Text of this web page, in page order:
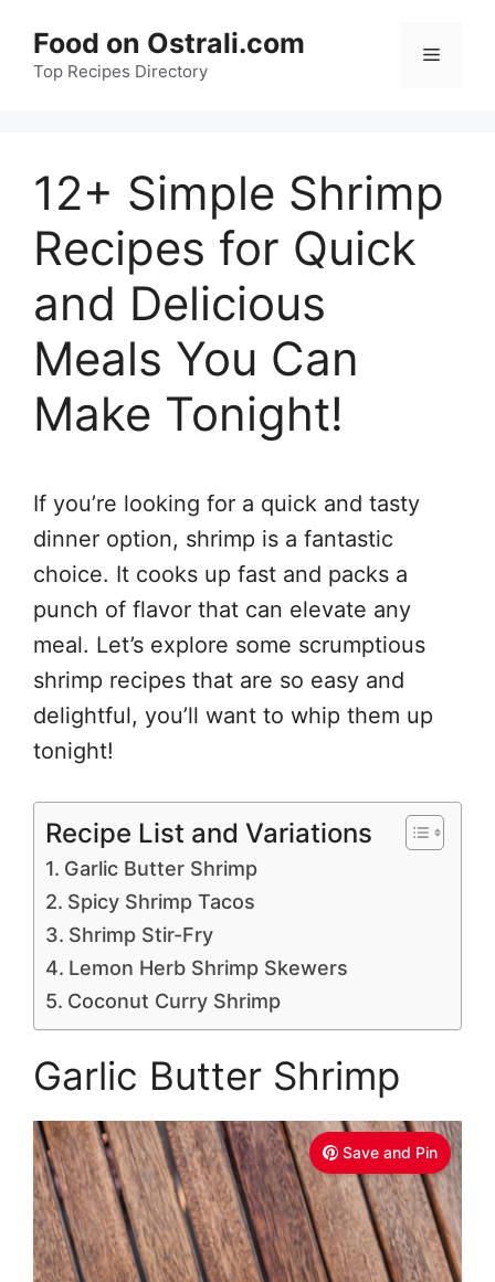
content
Food on Ostrali.com
Top Recipes Directory
Menu
12+ Simple Shrimp
Recipes for Quick
and Delicious
Meals You Can
Make Tonight!
If you’re looking for a quick and tasty
dinner option, shrimp is a fantastic
choice. It cooks up fast and packs a
punch of flavor that can elevate any
meal. Let’s explore some scrumptious
shrimp recipes that are so easy and
delightful, you’ll want to whip them up
tonight!
Recipe List and Variations
Garlic Butter Shrimp
Spicy Shrimp Tacos
Shrimp Stir-Fry
Lemon Herb Shrimp Skewers
Coconut Curry Shrimp
Garlic Butter Shrimp
Save and Pin